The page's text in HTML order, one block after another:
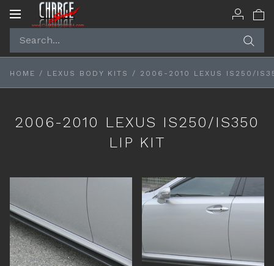
Toggle
HOME / LEXUS BODY KITS / 2006-2010 LEXUS IS250/
2006-2010 LEXUS IS250/IS350
LIP KIT